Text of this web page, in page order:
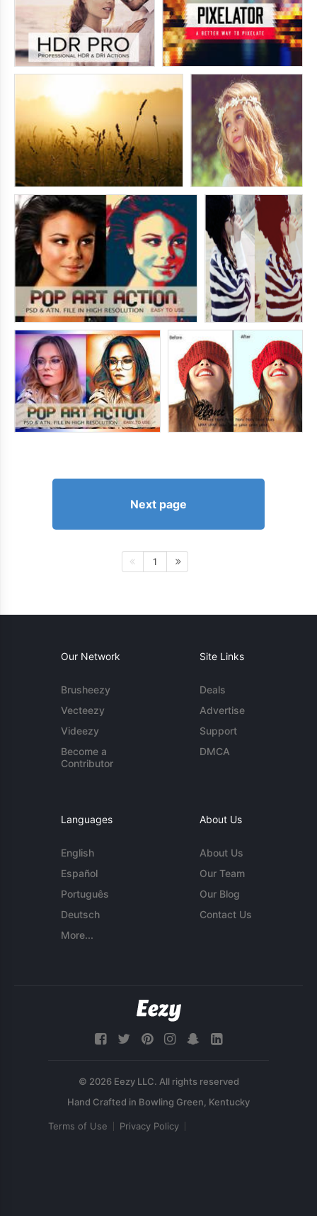
Next page
1
Our Network
Brusheezy
Vecteezy
Videezy
Become a
Contributor
Site Links
Deals
Advertise
Support
DMCA
Languages
English
Español
Português
Deutsch
More...
About Us
About Us
Our Team
Our Blog
Contact Us
© 2026 Eezy LLC. All rights reserved
Terms of Use Privacy Policy